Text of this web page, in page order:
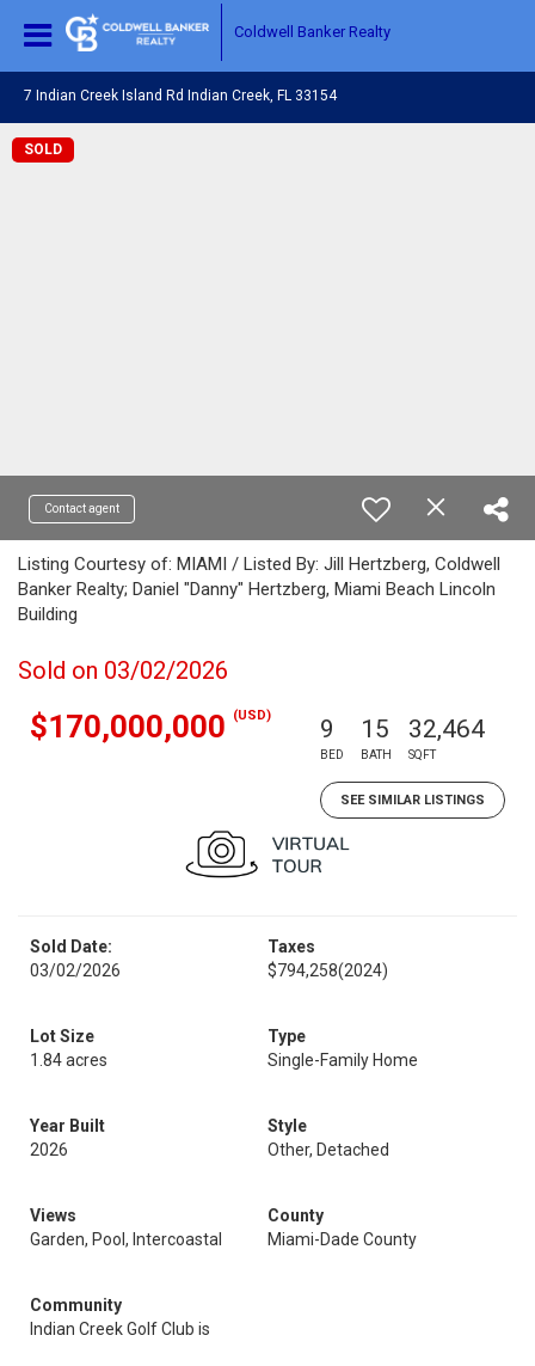
Coldwell Banker Realty
7 Indian Creek Island Rd Indian Creek, FL 33154
SOLD
Contact agent
Listing Courtesy of: MIAMI / Listed By: Jill Hertzberg, Coldwell
Banker Realty; Daniel "Danny" Hertzberg, Miami Beach Lincoln
Building
Sold on 03/02/2026
$170,000,000 (USD) 9
BED
15
BATH
32,464
SQFT
SEE SIMILAR LISTINGS
Sold Date:
03/02/2026
Taxes
$794,258(2024)
Lot Size
1.84 acres
Type
Single-Family Home
Year Built
2026
Style
Other, Detached
Views
Garden, Pool, Intercoastal
County
Miami-Dade County
Community
Indian Creek Golf Club is